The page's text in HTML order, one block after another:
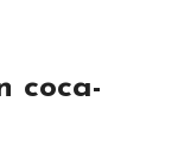
coca-